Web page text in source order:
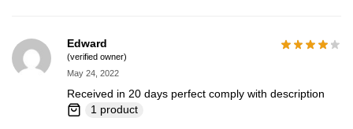
Edward
(verified owner)
May 24, 2022
Received in 20 days perfect comply with description
1 product